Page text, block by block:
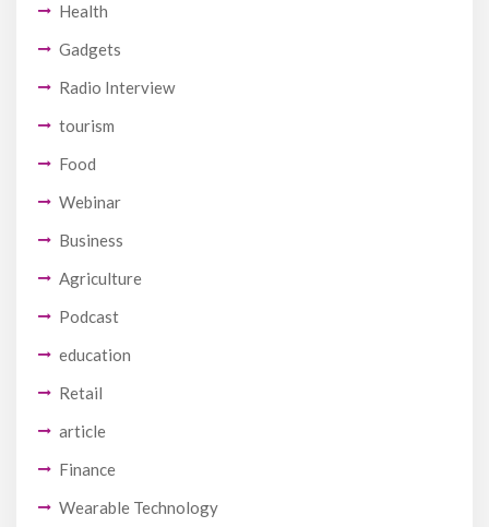
Health
Gadgets
Radio Interview
tourism
Food
Webinar
Business
Agriculture
Podcast
education
Retail
article
Finance
Wearable Technology